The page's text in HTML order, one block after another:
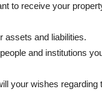
to receive your
⁢assets and liabilities.
and ‍institutions​
your wishes regarding